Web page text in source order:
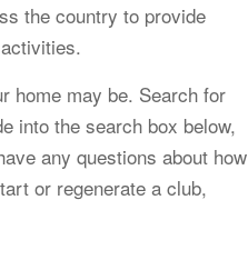
the country to provide
home may be. Search for
into the search box below,
any questions about how
or regenerate a club,